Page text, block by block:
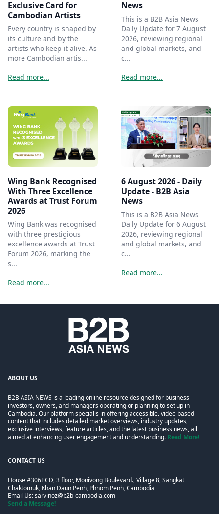
Exclusive Card for
Cambodian Artists
Every country is shaped by
its culture and by the
artists who keep it alive. As
more Cambodian artis...
Read more...
News
This is a B2B Asia News
Daily Update for 7 August
2026, reviewing regional
and global markets, and
c...
Read more...
Wing Bank Recognised
With Three Excellence
Awards at Trust Forum
2026
Wing Bank was recognised
with three prestigious
excellence awards at Trust
Forum 2026, marking the
s...
Read more...
6 August 2026 - Daily
Update - B2B Asia
News
This is a B2B Asia News
Daily Update for 6 August
2026, reviewing regional
and global markets, and
c...
Read more...
ABOUT US
B2B ASIA NEWS is a leading online resource designed for business
investors, owners, and managers operating or planning to set up in
Cambodia. Our platform specialis in offering accessible, video-based
content that includes detailed market overviews, industry updates,
exclusive interviews, feature articles, and the latest business news, all
aimed at enhancing user engagement and understanding. Read More!
CONTACT US
House #306BCD, 3 floor, Monivong Boulevard., Village 8, Sangkat
Chaktomuk, Khan Daun Penh, Phnom Penh, Cambodia
Email Us:sarvinoz@b2b-cambodia.com
Send a Message!